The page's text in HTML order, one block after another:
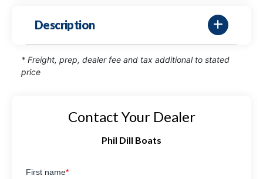
Description
* Freight, prep, dealer fee and tax additional to stated
price
Contact Your Dealer
Phil Dill Boats